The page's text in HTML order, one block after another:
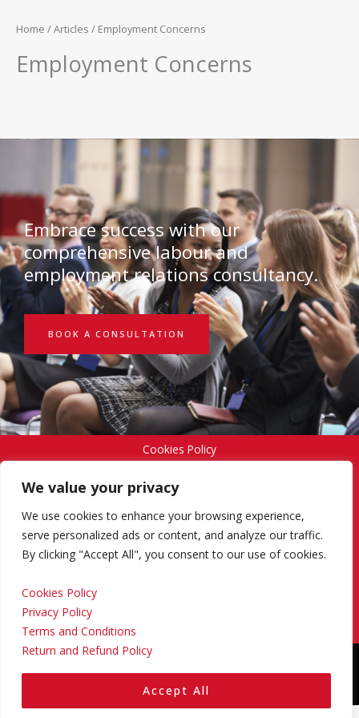
We value your privacy
We use cookies to enhance your browsing experience,
serve personalized ads or content, and analyze our traffic.
By clicking "Accept All", you consent to our use of cookies.
Cookies Policy
Privacy Policy
Terms and Conditions
Return and Refund Policy
Accept All
Home /Articles / Employment Concerns
Employment Concerns
Embrace success with our
comprehensive labour and
employment relations consultancy.
BOOK A CONSULTATION
Cookies Policy
Terms and Conditions
Designed & Developed byYello Media Group.